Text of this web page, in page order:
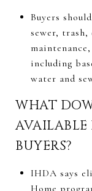
Buyers
sewer,
including
water and
WHAT
AVAILABLE
BUYERS?
IHDA says
Home